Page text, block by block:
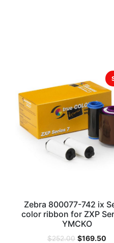
Zebra 800077-742 ix
color ribbon for ZXP
YMCKO
$252.00 $169.50